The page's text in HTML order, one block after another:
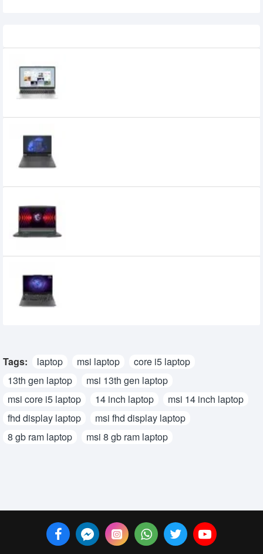
Tags: laptop msi laptop
core i5 laptop
13th gen laptop
msi 13th gen laptop
msi core i5 laptop
14 inch laptop
msi 14 inch laptop
fhd display laptop
msi fhd display laptop
8 gb ram laptop
msi 8 gb ram laptop